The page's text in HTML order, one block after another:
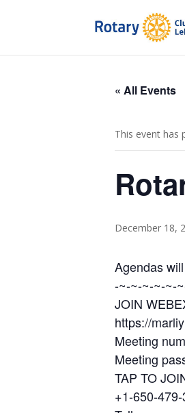
« All Events
This event has
December 18,
Agendas
-~-~-~-~-~-
JOIN
https://
Meeting
Meeting
TAP TO
+1-650-